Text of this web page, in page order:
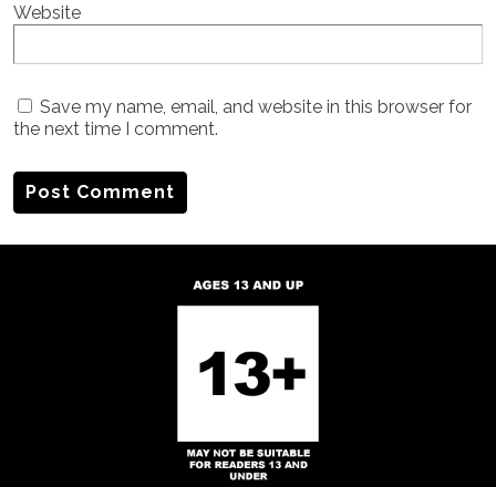
Website
Save my name, email, and website in this browser for
the next time I comment.